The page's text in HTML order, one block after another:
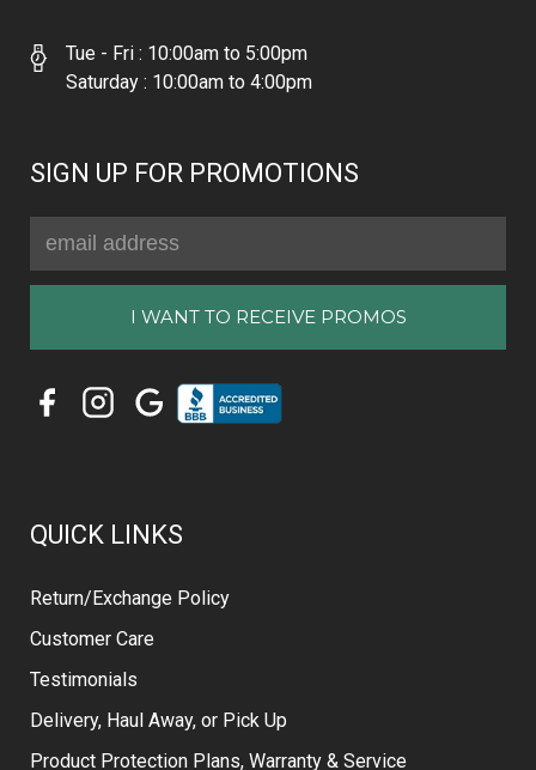
Tue - Fri : 10:00am to 5:00pm
Saturday : 10:00am to 4:00pm
SIGN UP FOR PROMOTIONS
Address
QUICK LINKS
Return/Exchange Policy
Customer Care
Testimonials
Delivery, Haul Away, or Pick Up
Product Protection Plans, Warranty & Service